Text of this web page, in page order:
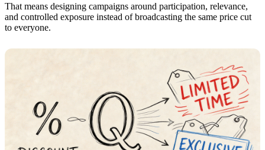
That means designing campaigns around participation, relevance,
and controlled exposure instead of broadcasting the same price cut
to everyone.